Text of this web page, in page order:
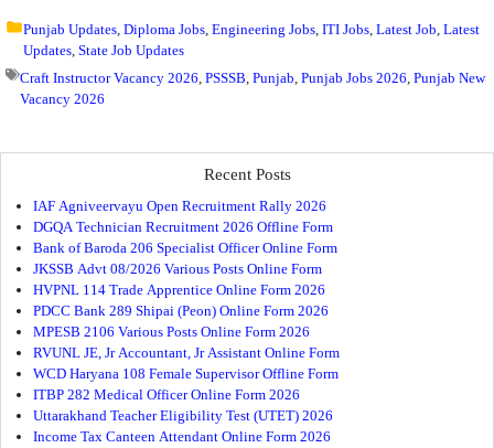
Punjab Updates, Diploma Jobs, Engineering Jobs, ITI Jobs, Latest Job Latest
Updates, State Job Updates
Craft Instructor Vacancy 2026 PSSSB Punjab Punjab Jobs 2026 Punjab New
Vacancy 2026
Recent Posts
IAF Agniveervayu Open Recruitment Rally 2026
DGQA Technician Recruitment 2026 Offline Form
Bank of Baroda 206 Specialist Officer Online Form
JKSSB Advt 08/2026 Various Posts Online Form
HVPNL 114 Trade Apprentice Online Form 2026
PDCC Bank 289 Shipai (Peon) Online Form 2026
MPESB 2106 Various Posts Online Form 2026
RVUNL JE, Jr Accountant, Jr Assistant Online Form
WCD Haryana 108 Female Supervisor Offline Form
ITBP 282 Medical Officer Online Form 2026
Uttarakhand Teacher Eligibility Test (UTET) 2026
Income Tax Canteen Attendant Online Form 2026